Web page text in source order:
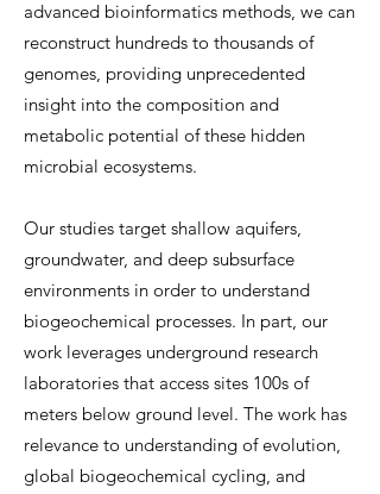
advanced bioinformatics methods, we can
reconstruct hundreds to thousands of
genomes, providing unprecedented
insight into the composition and
metabolic potential of these hidden
microbial ecosystems.
Our studies target shallow aquifers,
groundwater, and deep subsurface
environments in order to understand
biogeochemical processes. In part, our
work leverages underground research
laboratories that access sites 100s of
meters below ground level. The work has
relevance to understanding of evolution,
global biogeochemical cycling, and